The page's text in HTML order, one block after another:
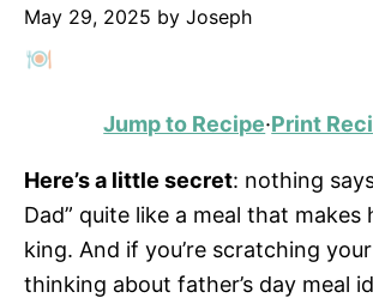
May 29, 2025 by Joseph
Jump to Recipe·Print
Here’s a little secret: nothing
Dad” quite like a meal that makes
king. And if you’re scratching
thinking about father’s day meal